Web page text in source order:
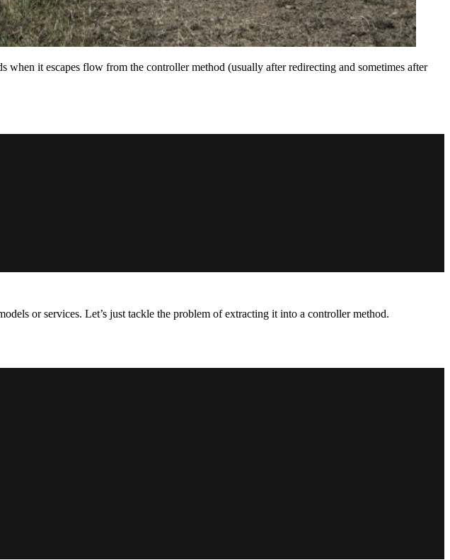
when it escapes flow from the controller method (usually after redirecting and sometimes after
or services. Let’s just tackle the problem of extracting it into a controller method.